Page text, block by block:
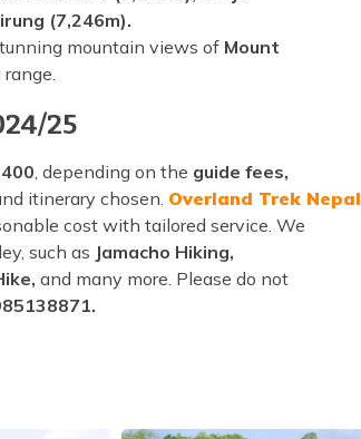
(7,246m).
mountain views of Mount
25
, depending on the guide fees,
itinerary chosen. Overland Trek Nepal
cost with tailored service. We
such as Jamacho Hiking,
and many more. Please do not